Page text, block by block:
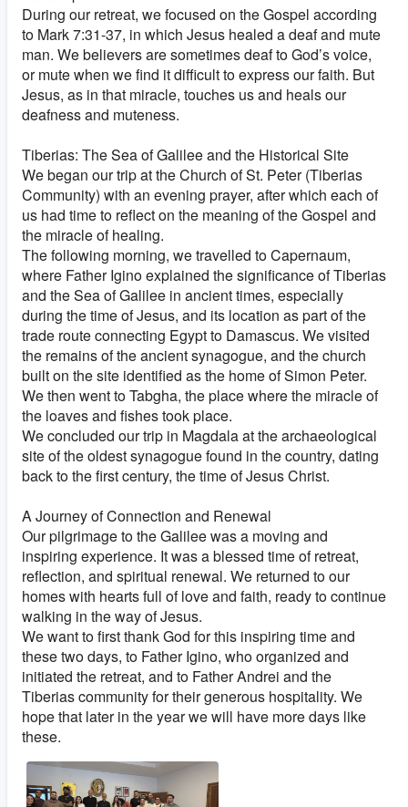
During our retreat, we focused on the Gospel according
to Mark 7:31-37, in which Jesus healed a deaf and mute
man. We believers are sometimes deaf to God’s voice,
or mute when we find it difficult to express our faith. But
Jesus, as in that miracle, touches us and heals our
deafness and muteness.
Tiberias: The Sea of Galilee and the Historical Site
We began our trip at the Church of St. Peter (Tiberias
Community) with an evening prayer, after which each of
us had time to reflect on the meaning of the Gospel and
the miracle of healing.
The following morning, we travelled to Capernaum,
where Father Igino explained the significance of Tiberias
and the Sea of Galilee in ancient times, especially
during the time of Jesus, and its location as part of the
trade route connecting Egypt to Damascus. We visited
the remains of the ancient synagogue, and the church
built on the site identified as the home of Simon Peter.
We then went to Tabgha, the place where the miracle of
the loaves and fishes took place.
We concluded our trip in Magdala at the archaeological
site of the oldest synagogue found in the country, dating
back to the first century, the time of Jesus Christ.
A Journey of Connection and Renewal
Our pilgrimage to the Galilee was a moving and
inspiring experience. It was a blessed time of retreat,
reflection, and spiritual renewal. We returned to our
homes with hearts full of love and faith, ready to continue
walking in the way of Jesus.
We want to first thank God for this inspiring time and
these two days, to Father Igino, who organized and
initiated the retreat, and to Father Andrei and the
Tiberias community for their generous hospitality. We
hope that later in the year we will have more days like
these.